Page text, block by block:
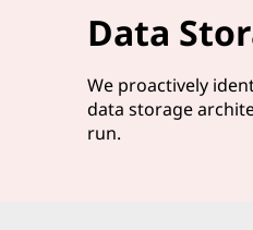
Data
We proactively
data storage
run.